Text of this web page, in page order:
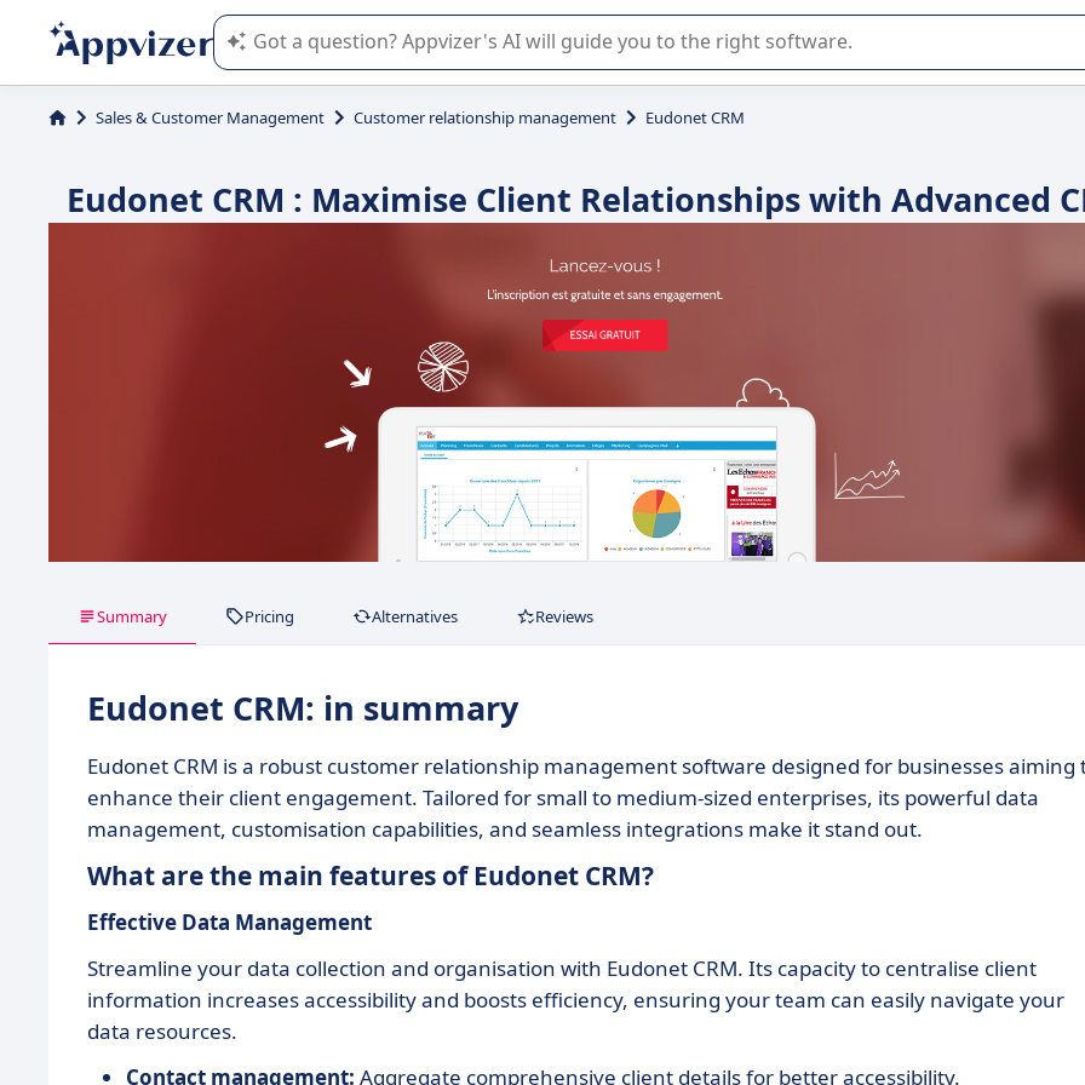
Appvizer's AI guides you in the use or selection of enterprise SaaS software.
Sales & Customer Management Customer relationship management Eudonet CRM
Eudonet CRM : Maximise Client Relationships with Advanced
Summary Pricing Alternatives Reviews
Eudonet CRM: in summary
Eudonet CRM is a robust customer relationship management software designed for businesses aiming
enhance their client engagement. Tailored for small to medium-sized enterprises, its powerful data
management, customisation capabilities, and seamless integrations make it stand out.
What are the main features of Eudonet CRM?
Effective Data Management
Streamline your data collection and organisation with Eudonet CRM. Its capacity to centralise client
information increases accessibility and boosts efficiency, ensuring your team can easily navigate your
data resources.
Contact management: Aggregate comprehensive client details for better accessibility.